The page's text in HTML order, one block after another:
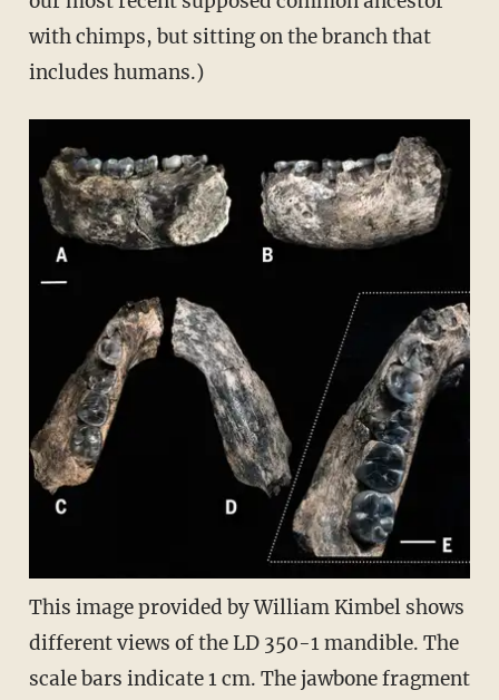
with chimps, but sitting on the branch that
includes humans.)
This image provided by William Kimbel shows
different views of the LD 350-1 mandible. The
scale bars indicate 1 cm. The jawbone fragment